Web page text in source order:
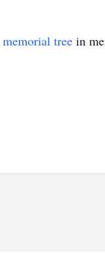
memorial tree in